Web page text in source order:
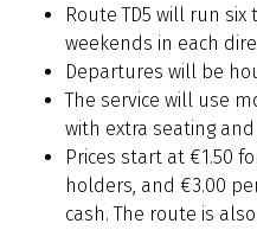
Route TD5 will run
weekends in each
Departures will be
The service will use
with extra seating
Prices start at €1.50
holders, and €3.00
cash. The route is